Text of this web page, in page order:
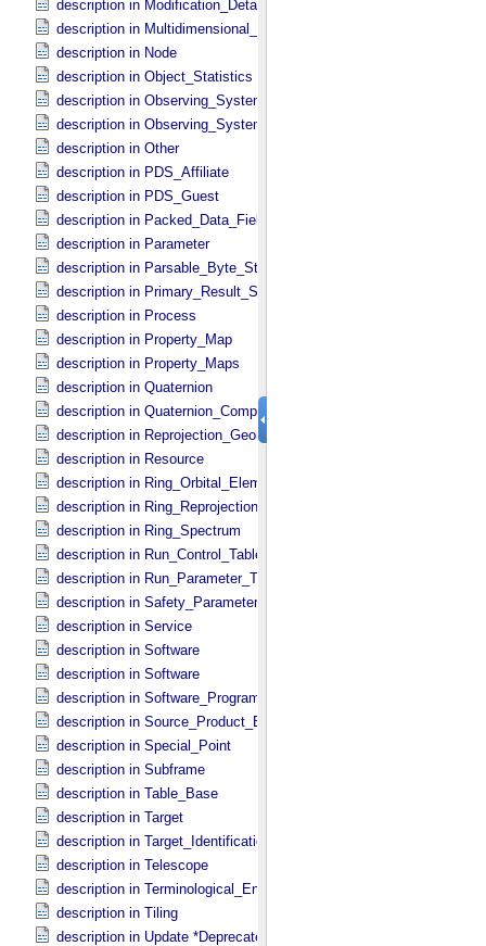
description in Modification_​Detail
description in Multidimensional_​Data
description in Node
description in Object_​Statistics
description in Observing_​System
description in Observing_​System_​Component
description in Other
description in PDS_​Affiliate
description in PDS_​Guest
description in Packed_​Data_​Fields
description in Parameter
description in Parsable_​Byte_​Stream
description in Primary_​Result_​Summary
description in Process
description in Property_​Map
description in Property_​Maps
description in Quaternion
description in Quaternion_​Component
description in Reprojection_​Geometry
description in Resource
description in Ring_​Orbital_​Elements
description in Ring_​Reprojection
description in Ring_​Spectrum
description in Run_​Control_​Table_​Field
description in Run_​Parameter_​Table_​Field
description in Safety_​Parameter_​Table_​Field
description in Service
description in Software
description in Software
description in Software_​Program
description in Source_​Product_​External
description in Special_​Point
description in Subframe
description in Table_​Base
description in Target
description in Target_​Identification
description in Telescope
description in Terminological_​Entry_​SKOS
description in Tiling
description in Update *Deprecated*